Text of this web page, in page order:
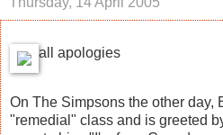
all apologies
On The Simpsons the other day,
"remedial" class and is greeted